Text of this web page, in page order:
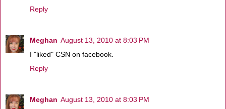
Reply
Meghan August 13, 2010 at 8:03 PM
I "liked" CSN on facebook.
Reply
Meghan August 13, 2010 at 8:03 PM